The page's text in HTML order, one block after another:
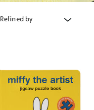
Refined by